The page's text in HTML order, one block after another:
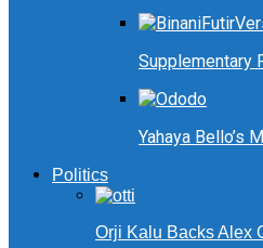
Supplementary
Yahaya Bello’s
Politics
Orji Kalu Backs Alex